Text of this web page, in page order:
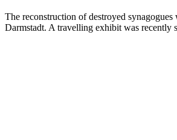
The reconstruction of destroyed
Darmstadt. A travelling exhibit was